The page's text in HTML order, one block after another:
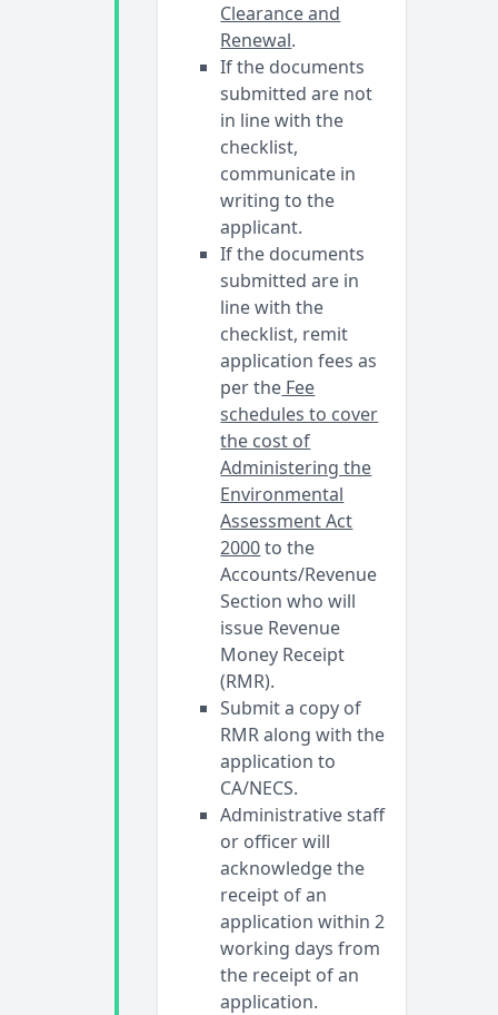
Clearance and
Renewal.
If the documents
submitted are not
in line with the
checklist,
communicate in
writing to the
applicant.
If the documents
submitted are in
line with the
checklist, remit
application fees as
per the Fee
schedules to cover
the cost of
Administering the
Environmental
Assessment Act
2000to the
Accounts/Revenue
Section who will
issue Revenue
Money Receipt
(RMR).
Submit a copy of
RMR along with the
application to
CA/NECS.
Administrative staff
or officer will
acknowledge the
receipt of an
application within 2
working days from
the receipt of an
application.